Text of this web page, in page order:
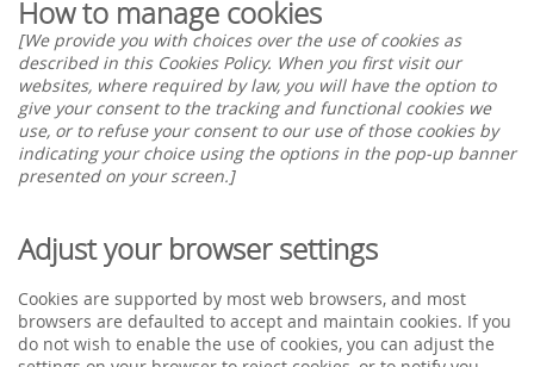
How to manage cookies
[We provide you with choices over the use of cookies as
described in this Cookies Policy. When you first visit our
websites, where required by law, you will have the option to
give your consent to the tracking and functional cookies we
use, or to refuse your consent to our use of those cookies by
indicating your choice using the options in the pop-up banner
presented on your screen.]
Adjust your browser settings
Cookies are supported by most web browsers, and most
browsers are defaulted to accept and maintain cookies. If you
do not wish to enable the use of cookies, you can adjust the